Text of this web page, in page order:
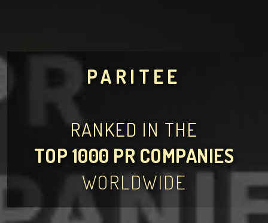
PARITEE
RANKED IN THE
TOP 1000 PR COMPANIES
WORLDWIDE